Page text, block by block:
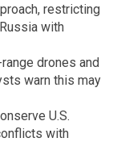
restricting
with
drones and
warn this may
U.S.
with